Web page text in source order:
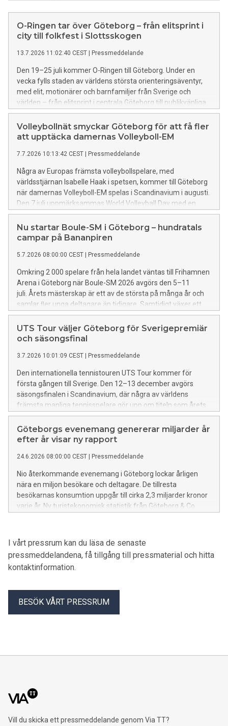
O-Ringen tar över Göteborg – från elitsprint i
city till folkfest i Slottsskogen
13.7.2026 11:02:40 CEST Pressmeddelande
Den 19–25 juli kommer O-Ringen till Göteborg. Under en
vecka fylls staden av världens största orienteringsäventyr,
med elit, motionärer och barnfamiljer från Sverige och
världen – från elitsprint i centrala Göteborg till publikvänliga
aktiviteter i Slottsskogen och en tillfällig O-Ringenstad på
Stora Holm.
Volleybollnät smyckar Göteborg för att få fler
att upptäcka damernas Volleyboll-EM
7.7.2026 10:13:42 CEST Pressmeddelande
Några av Europas främsta volleybollspelare, med
världsstjärnan Isabelle Haak i spetsen, kommer till Göteborg
när damernas Volleyboll-EM spelas i Scandinavium i augusti.
Den 7 juli uppmärksammas World Volleyball Day med en
publik aktivitet i Nordstan och runt om i city sätts
volleybollnät upp för att uppmärksamma mästerskapet och
få fler att upptäcka att världseliten kommer till Göteborg.
Nu startar Boule-SM i Göteborg – hundratals
campar på Bananpiren
5.7.2026 08:00:00 CEST Pressmeddelande
Omkring 2 000 spelare från hela landet väntas till Frihamnen
Arena i Göteborg när Boule-SM 2026 avgörs den 5–11
juli. Årets mästerskap är ett av de största på många år och
samlar ﬂer unga deltagare än tidigare. Samtidigt växer ett
tillfälligt boulesamhälle fram på grannområdet Bananpiren,
där hundratals spelare campar under tävlingsveckan.
UTS Tour väljer Göteborg för Sverigepremiär
och säsongsfinal
3.7.2026 10:01:09 CEST Pressmeddelande
Den internationella tennistouren UTS Tour kommer för
första gången till Sverige. Den 12–13 december avgörs
säsongsfinalen i Scandinavium, där några av världens
främsta manliga tennisspelare gör upp om titeln som årets
UTS-världsetta och en prispott på en miljon dollar.
Göteborgs evenemang genererar miljarder år
efter år visar ny rapport
24.6.2026 08:00:00 CEST Pressmeddelande
Nio återkommande evenemang i Göteborg lockar årligen
nära en miljon besökare och deltagare. De tillresta
besökarnas konsumtion uppgår till cirka 2,3 miljarder kronor
varje år. Ny turistekonomisk statistik från Göteborg & Co
I vårt pressrum kan du läsa de senaste
pressmeddelandena, få tillgång till pressmaterial och hitta
kontaktinformation.
BESÖK VÅRT PRESSRUM
Vill du skicka ett pressmeddelande genom Via TT?